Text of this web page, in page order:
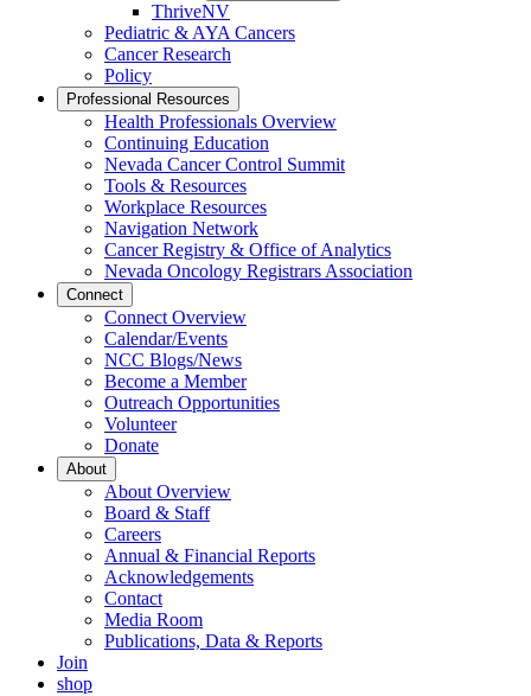
ThriveNV
Pediatric & AYA Cancers
Cancer Research
Policy
Professional Resources
Health Professionals Overview
Continuing Education
Nevada Cancer Control Summit
Tools & Resources
Workplace Resources
Navigation Network
Cancer Registry & Office of Analytics
Nevada Oncology Registrars Association
Connect
Connect Overview
Calendar/Events
NCC Blogs/News
Become a Member
Outreach Opportunities
Volunteer
Donate
About
About Overview
Board & Staff
Careers
Annual & Financial Reports
Acknowledgements
Contact
Media Room
Publications, Data & Reports
Join
shop